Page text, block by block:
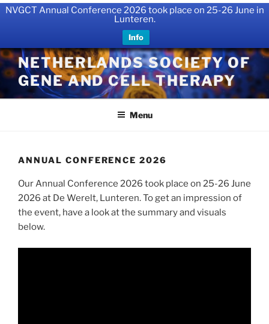
NVGCT Annual Conference 2026 took place on 25-26 June in
Lunteren.
Info
Skip
to
content
NETHERLANDS SOCIETY OF
GENE AND CELL THERAPY
Menu
ANNUAL CONFERENCE 2026
Our Annual Conference 2026 took place on 25-26 June
2026 at De Werelt, Lunteren. To get an impression of
the event, have a look at the summary and visuals
below.